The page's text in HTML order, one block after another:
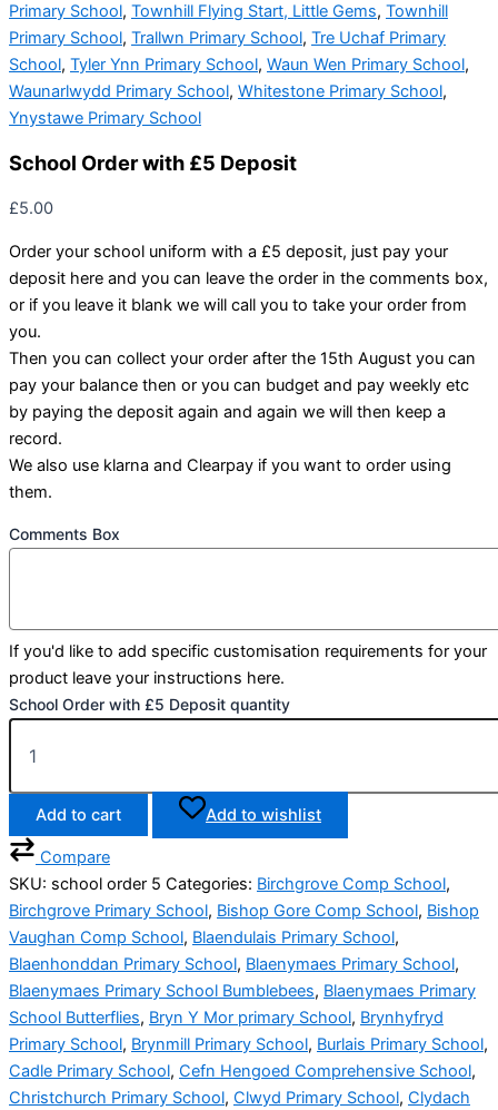
Primary School, Townhill Flying Start, Little Gems, Townhill
Primary School, Trallwn Primary School, Tre Uchaf Primary
School, Tyler Ynn Primary School, Waun Wen Primary School,
Waunarlwydd Primary School, Whitestone Primary School,
Ynystawe Primary School
School Order with £5 Deposit
£5.00
Order your school uniform with a £5 deposit, just pay your
deposit here and you can leave the order in the comments box,
or if you leave it blank we will call you to take your order from
you.
Then you can collect your order after the 15th August you can
pay your balance then or you can budget and pay weekly etc
by paying the deposit again and again we will then keep a
record.
We also use klarna and Clearpay if you want to order using
them.
Comments Box
If you'd like to add specific customisation requirements for your
product leave your instructions here.
School Order with £5 Deposit quantity
Add to cart Add to wishlist
Compare
SKU: school order 5 Categories: Birchgrove Comp School,
Birchgrove Primary School, Bishop Gore Comp School, Bishop
Vaughan Comp School, Blaendulais Primary School,
Blaenhonddan Primary School, Blaenymaes Primary School,
Blaenymaes Primary School Bumblebees, Blaenymaes Primary
School Butterflies, Bryn Y Mor primary School, Brynhyfryd
Primary School, Brynmill Primary School, Burlais Primary School,
Cadle Primary School, Cefn Hengoed Comprehensive School,
Christchurch Primary School, Clwyd Primary School, Clydach